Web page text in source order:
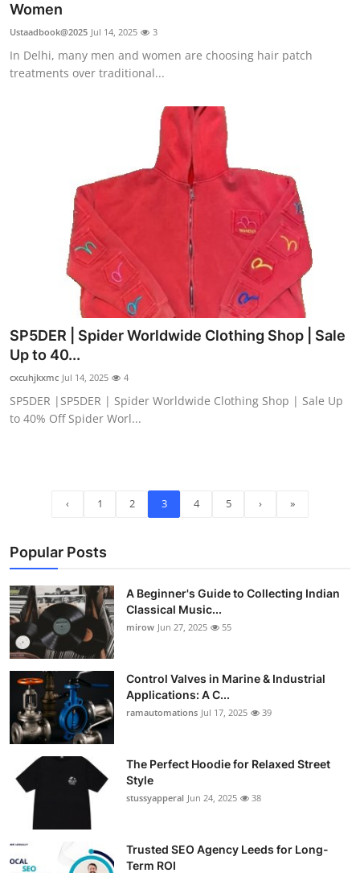
Women
Ustaadbook@2025 Jul 14, 2025 3
In Delhi, many men and women are choosing hair patch
treatments over traditional...
SP5DER | Spider Worldwide Clothing Shop | Sale
Up to 40...
cxcuhjkxmc Jul 14, 2025 4
SP5DER |SP5DER | Spider Worldwide Clothing Shop | Sale Up
to 40% Off Spider Worl...
‹ 1 2 3 4 5 › »
Popular Posts
A Beginner's Guide to Collecting Indian
Classical Music...
mirow Jun 27, 2025 55
Control Valves in Marine & Industrial
Applications: A C...
ramautomations Jul 17, 2025 39
The Perfect Hoodie for Relaxed Street
Style
stussyapperal Jun 24, 2025 38
Trusted SEO Agency Leeds for Long-
Term ROI